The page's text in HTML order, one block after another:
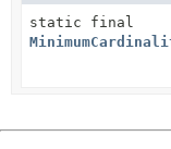
static final